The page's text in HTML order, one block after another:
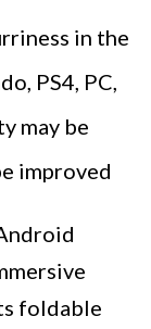
in the
PS4, PC,
may be
improved
foldable